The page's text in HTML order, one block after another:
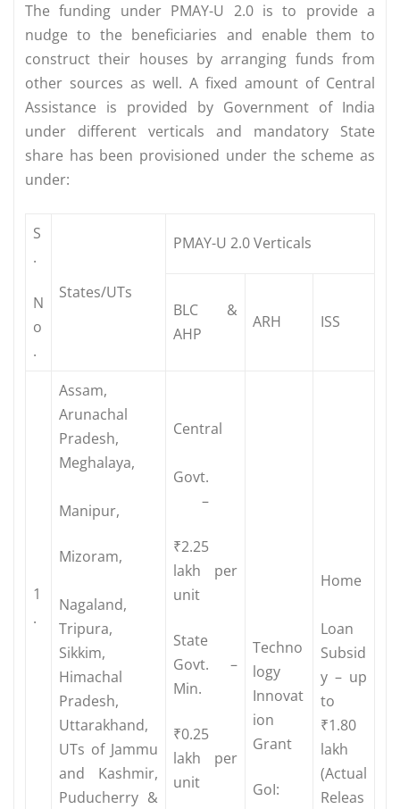
The funding under PMAY-U 2.0 is to provide a
nudge to the beneficiaries and enable them to
construct their houses by arranging funds from
other sources as well. A fixed amount of Central
Assistance is provided by Government of India
under different verticals and mandatory State
share has been provisioned under the scheme as
under:
S
.
N
o
.
States/UTs
PMAY-U 2.0 Verticals
BLC &
AHP
ARH ISS
1
.
Assam,
Arunachal
Pradesh,
Meghalaya,
Manipur,
Mizoram,
Nagaland,
Tripura,
Sikkim,
Himachal
Pradesh,
Uttarakhand,
UTs of Jammu
and Kashmir,
Puducherry &
Central
Govt.
–
₹2.25
lakh per
unit
State
Govt. –
Min.
₹0.25
lakh per
unit
Techno
logy
Innovat
ion
Grant
GoI:
Home
Loan
Subsid
y – up
to
₹1.80
lakh
(Actual
Releas